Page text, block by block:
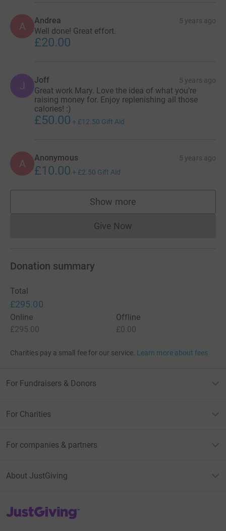
A Andrea 5 years ago
Well done! Great effort.
£20.00
J Joff 5 years ago
Great work Mary. Love the idea of what you’re
raising money for. Enjoy replenishing all those
calories! :)
£50.00 + £12.50 Gift Aid
A Anonymous 5 years ago
£10.00 + £2.50 Gift Aid
Show more
supporters
Give NowDonations cannot currently
Donation summary
Total
£295.00
Online
£295.00
Offline
£0.00
Charities pay a small fee for our service. Learn more about fees
For Fundraisers & Donors
For Charities
For companies & partners
About JustGiving
JustGiving’s homepage